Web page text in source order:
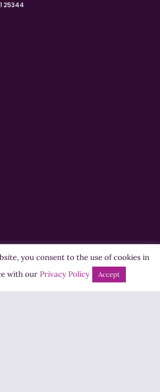
25344
you consent to the use of cookies in
with our Privacy Policy Accept